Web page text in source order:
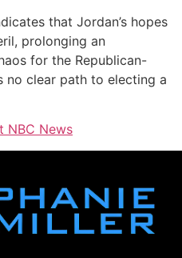
that Jordan’s hopes
prolonging an
for the Republican-
no clear path to electing a
NBC News